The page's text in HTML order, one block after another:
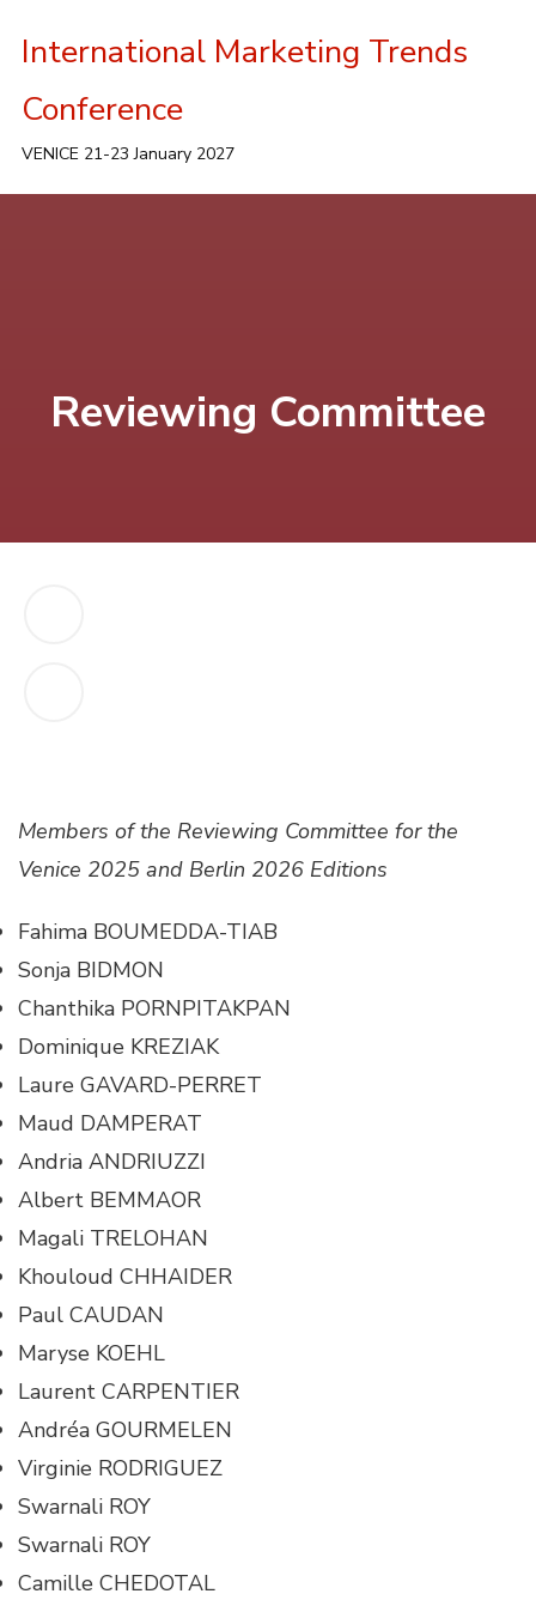
International Marketing Trends
Conference
VENICE 21-23 January 2027
Reviewing Committee
Members of the Reviewing Committee for the
Venice 2025 and Berlin 2026 Editions
Fahima BOUMEDDA-TIAB
Sonja BIDMON
Chanthika PORNPITAKPAN
Dominique KREZIAK
Laure GAVARD-PERRET
Maud DAMPERAT
Andria ANDRIUZZI
Albert BEMMAOR
Magali TRELOHAN
Khouloud CHHAIDER
Paul CAUDAN
Maryse KOEHL
Laurent CARPENTIER
Andréa GOURMELEN
Virginie RODRIGUEZ
Swarnali ROY
Swarnali ROY
Camille CHEDOTAL